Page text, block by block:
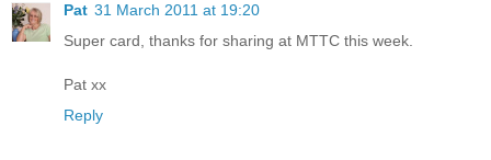
Pat 31 March 2011 at 19:20
Super card, thanks for sharing at MTTC this week.
Pat xx
Reply